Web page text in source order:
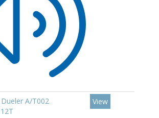
A/T002
View